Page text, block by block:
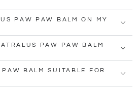
PAW PAW BALM ON MY
PAW PAW BALM
PAW BALM SUITABLE FOR